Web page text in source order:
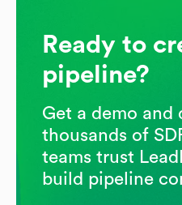
Ready to
pipeline?
Get a demo and
thousands of
teams trust
build pipeline